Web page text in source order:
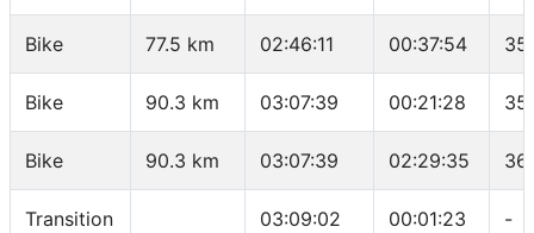
Bike 77.5 km 02:46:11 00:37:54
Bike 90.3 km 03:07:39 00:21:28
Bike 90.3 km 03:07:39 02:29:35
Transition 03:09:02 00:01:23 -